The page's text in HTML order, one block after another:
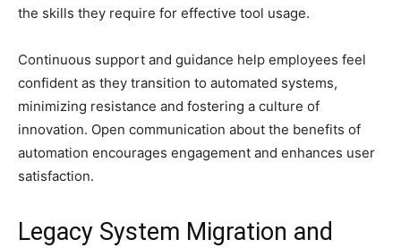
the skills they require for effective tool usage.
Continuous support and guidance help employees feel
confident as they transition to automated systems,
minimizing resistance and fostering a culture of
innovation. Open communication about the benefits of
automation encourages engagement and enhances user
satisfaction.
Legacy System Migration and